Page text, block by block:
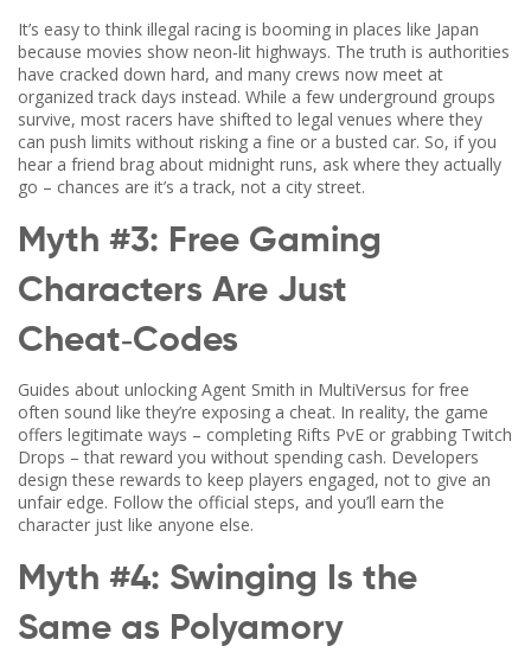
It’s easy to think illegal racing is booming in places like Japan
because movies show neon‑lit highways. The truth is authorities
have cracked down hard, and many crews now meet at
organized track days instead. While a few underground groups
survive, most racers have shifted to legal venues where they
can push limits without risking a fine or a busted car. So, if you
hear a friend brag about midnight runs, ask where they actually
go – chances are it’s a track, not a city street.
Myth #3: Free Gaming
Characters Are Just
Cheat‑Codes
Guides about unlocking Agent Smith in MultiVersus for free
often sound like they’re exposing a cheat. In reality, the game
offers legitimate ways – completing Rifts PvE or grabbing Twitch
Drops – that reward you without spending cash. Developers
design these rewards to keep players engaged, not to give an
unfair edge. Follow the official steps, and you’ll earn the
character just like anyone else.
Myth #4: Swinging Is the
Same as Polyamory